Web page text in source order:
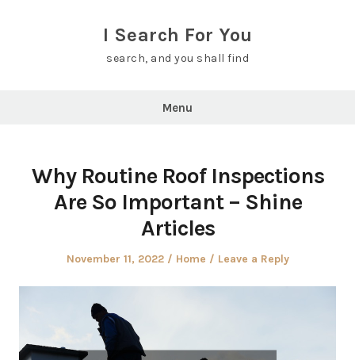
I Search For You
search, and you shall find
Menu
Why Routine Roof Inspections
Are So Important – Shine
Articles
Posted
November 11, 2022
Posted
Home Leave a Reply